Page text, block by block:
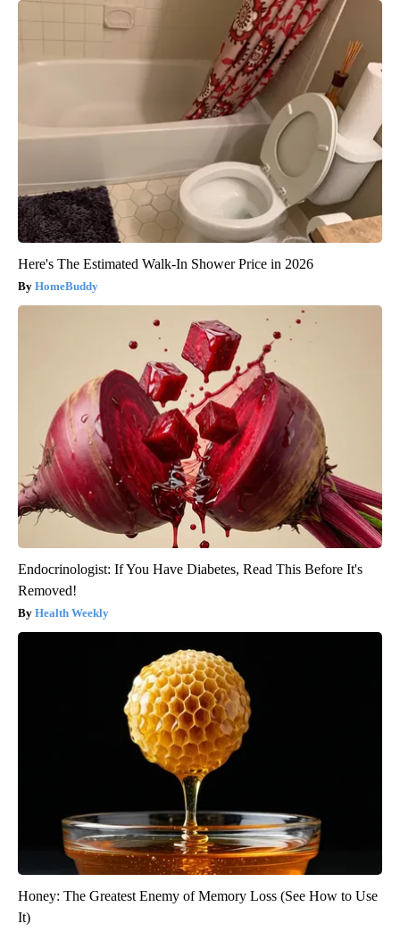
Here's The Estimated Walk-In Shower Price in 2026
HomeBuddy
Endocrinologist: If You Have Diabetes, Read This Before It's
Removed!
Health Weekly
Honey: The Greatest Enemy of Memory Loss (See How to Use
It)